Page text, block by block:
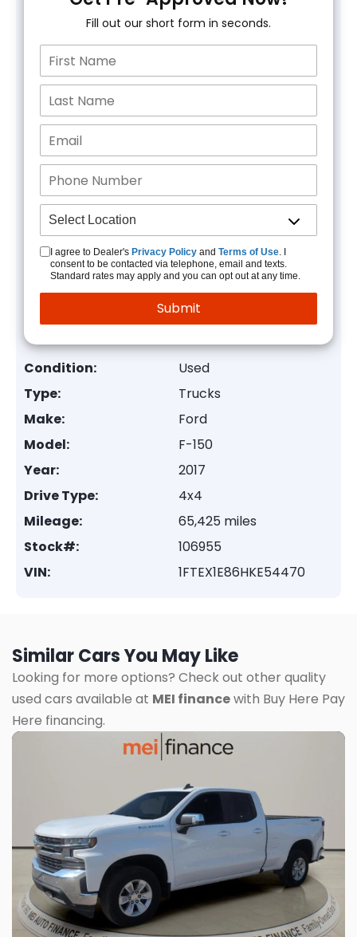
Fill out our short form in seconds.
I agree to Dealer's Privacy Policy and Terms of Use. I
consent to be contacted via telephone, email and texts.
Standard rates may apply and you can opt out at any time.
Condition:
Used
Type:
Trucks
Make:
Ford
Model:
F-150
Year:
2017
Drive Type:
4x4
Mileage:
65,425 miles
Stock#:
106955
VIN:
1FTEX1E86HKE54470
Similar Cars You May Like
Looking for more options? Check out other quality
used cars available at MEI financewith Buy Here Pay
Here financing.